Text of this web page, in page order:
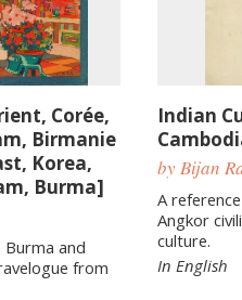
Corée,
Birmanie
Korea,
Burma]
and
from
Indian
by Bijan
A
Angkor
culture.
In English